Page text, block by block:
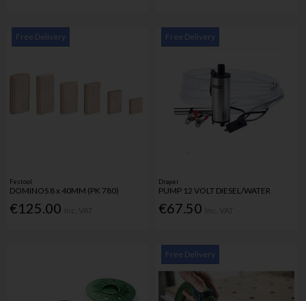
Free Delivery
Festool
DOMINOS 8 x 40MM (PK 780)
€125.00
Free Delivery
Draper
PUMP 12 VOLT DIESEL/WATER
€67.50
Free Delivery